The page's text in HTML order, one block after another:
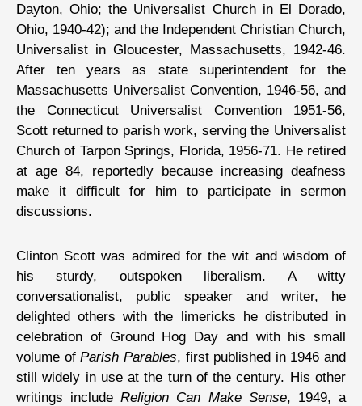
Dayton, Ohio; the Universalist Church in El Dorado,
Ohio, 1940-42); and the Independent Christian Church,
Universalist in Gloucester, Massachusetts, 1942-46.
After ten years as state superintendent for the
Massachusetts Universalist Convention, 1946-56, and
the Connecticut Universalist Convention 1951-56,
Scott returned to parish work, serving the Universalist
Church of Tarpon Springs, Florida, 1956-71. He retired
at age 84, reportedly because increasing deafness
make it difficult for him to participate in sermon
discussions.
Clinton Scott was admired for the wit and wisdom of
his sturdy, outspoken liberalism. A witty
conversationalist, public speaker and writer, he
delighted others with the limericks he distributed in
celebration of Ground Hog Day and with his small
volume ofParish Parables, first published in 1946 and
still widely in use at the turn of the century. His other
writings includeReligion Can Make Sense, 1949, a